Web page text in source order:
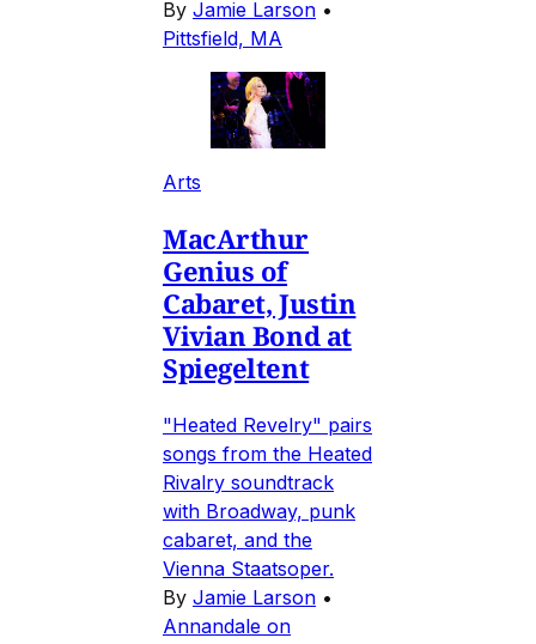
By Jamie Larson •
Pittsfield, MA
Arts
MacArthur
Genius of
Cabaret, Justin
Vivian Bond at
Spiegeltent
"Heated Revelry" pairs
songs from the Heated
Rivalry soundtrack
with Broadway, punk
cabaret, and the
Vienna Staatsoper.
By Jamie Larson •
Annandale on